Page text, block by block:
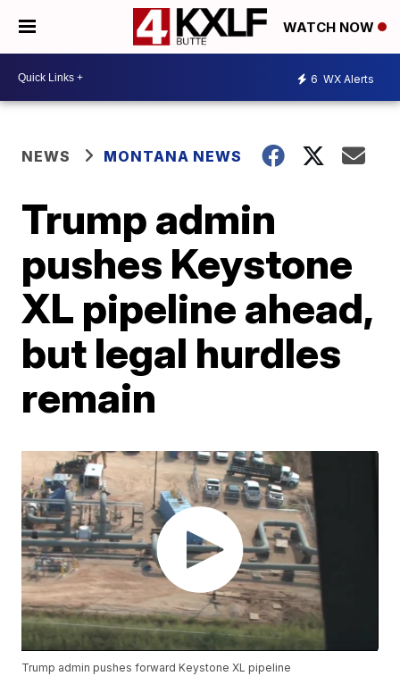
WATCH NOW
6 WX Alerts
NEWS MONTANA NEWS
Trump admin
pushes Keystone
XL pipeline ahead,
but legal hurdles
remain
Trump admin pushes forward Keystone XL pipeline